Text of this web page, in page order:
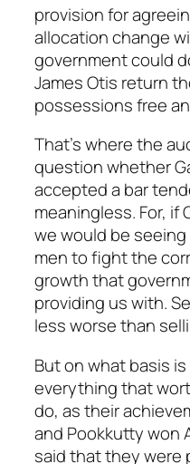
provision for
allocation change
government could
James Otis return
possessions free
That’s where the
question whether
accepted a bar
meaningless. For, if
we would be
men to fight the
growth that
providing us with.
less worse than
But on what basis is
everything that
do, as their
and Pookkutty won
said that they were